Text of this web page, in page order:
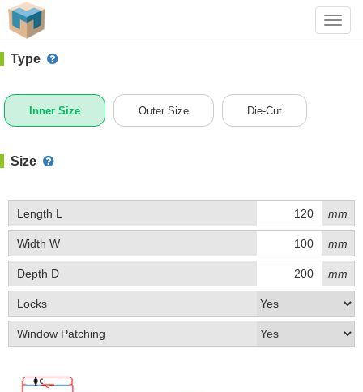
#1 (0005)
Type
Inner Size Outer Size Die-Cut
Size
Length L mm
Width W mm
Depth D mm
Locks
Window Patching